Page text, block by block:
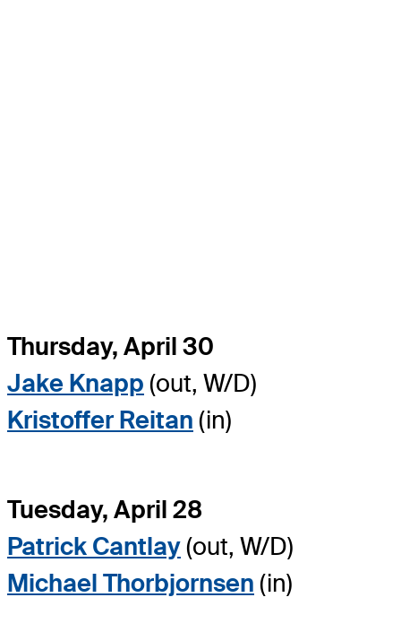
Thursday, April 30
Jake Knapp (out, W/D)
Kristoffer Reitan (in)
Tuesday, April 28
Patrick Cantlay(out, W/D)
Michael Thorbjornsen (in)